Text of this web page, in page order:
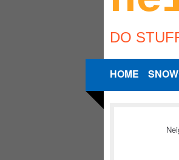
DO
HOME